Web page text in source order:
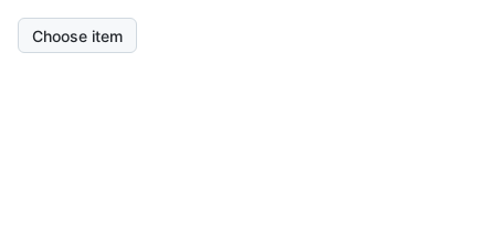
Choose item